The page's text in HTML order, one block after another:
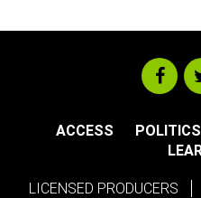
ACCESS POLITICS
LICENSED PRODUCERS